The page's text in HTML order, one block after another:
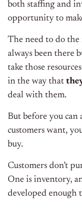
both staffing and
opportunity to
The need to do the
always been there
take those
in the way that
deal with them.
But before you
customers want,
buy.
Customers don’t
One is inventory,
developed enough